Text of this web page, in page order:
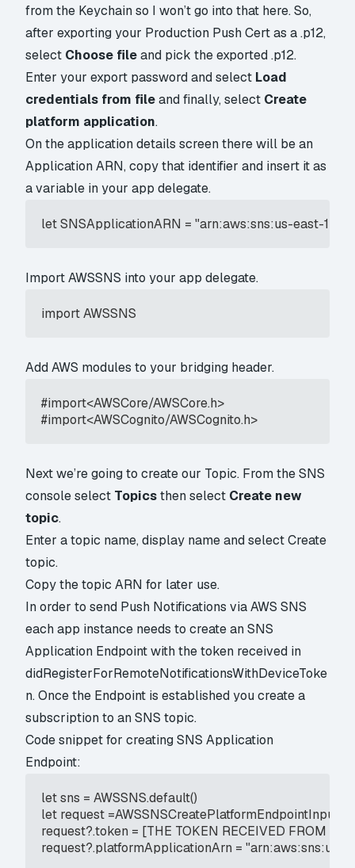
from the Keychain so I won’t go into that here. So,
after exporting your Production Push Cert as a .p12,
select Choose fileand pick the exported .p12.
Enter your export password and select Load
credentials from fileand finally, select Create
platform application.
On the application details screen there will be an
Application ARN, copy that identifier and insert it as
a variable in your app delegate.
let SNSApplicationARN = "arn:aws:sns:us-east-
Import AWSSNS into your app delegate.
import AWSSNS
Add AWS modules to your bridging header.
#import<AWSCore/AWSCore.h>
#import<AWSCognito/AWSCognito.h>
Next we’re going to create our Topic. From the SNS
console select Topicsthen select Create new
topic.
Enter a topic name, display name and select Create
topic.
Copy the topic ARN for later use.
In order to send Push Notifications via AWS SNS
each app instance needs to create an SNS
Application Endpoint with the token received in
didRegisterForRemoteNotificationsWithDeviceToke
n. Once the Endpoint is established you create a
subscription to an SNS topic.
Code snippet for creating SNS Application
Endpoint:
let sns = AWSSNS.default()
let request =AWSSNSCreatePlatformEndpointInput()
request?.token = [THE TOKEN RECEIVED FROM
request?.platformApplicationArn = "arn:aws:sns:us-